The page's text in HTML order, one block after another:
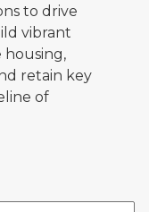
to drive
vibrant
housing,
retain key
of